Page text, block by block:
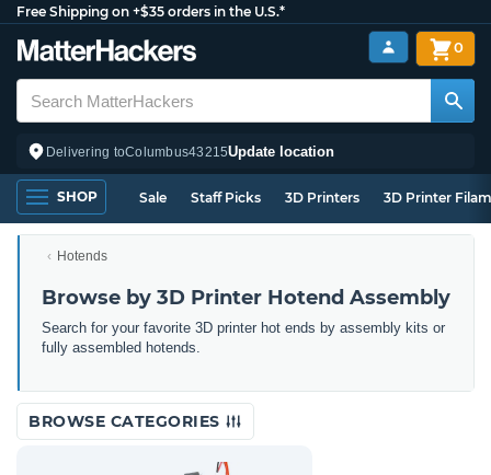
Free Shipping on +$35 orders in the U.S.*
Delivering toColumbus43215Update location
0
SHOP Sale Staff Picks 3D Printers 3D Printer
Hotends
Browse by 3D Printer Hotend Assembly
Search for your favorite 3D printer hot ends by assembly kits or
fully assembled hotends.
BROWSE CATEGORIES